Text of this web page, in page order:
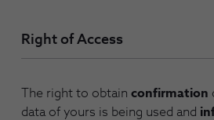
Right of Access
The right to obtain confirmation
data of yours is being used and